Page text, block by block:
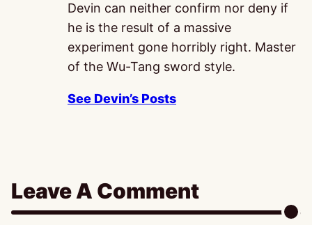
Devin can neither confirm nor deny if
he is the result of a massive
experiment gone horribly right. Master
of the Wu-Tang sword style.
See Devin’s Posts
Leave A Comment